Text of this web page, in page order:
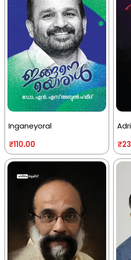
Inganeyoral
₹110.00
₹